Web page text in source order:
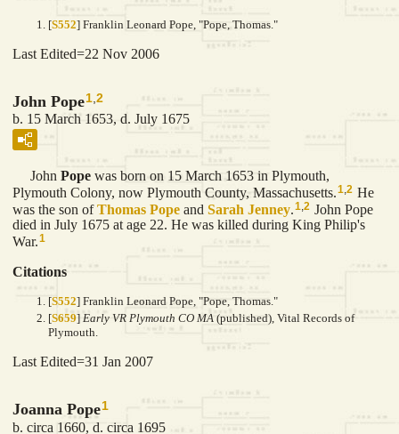
[S552] Franklin Leonard Pope, "Pope, Thomas."
Last Edited=22 Nov 2006
John Pope1 2
b. 15 March 1653, d. July 1675
John Pope was born on 15 March 1653 in Plymouth,
Plymouth Colony, now Plymouth County, Massachusetts.1 2 He
was the son ofThomas Pope and Sarah Jenney 1 2 John Pope
died in July 1675 at age 22. He was killed during King Philip's
War.1
Citations
[S552] Franklin Leonard Pope, "Pope, Thomas."
[S659] Early VR Plymouth CO MA (published), Vital Records of
Plymouth.
Last Edited=31 Jan 2007
Joanna Pope1
b. circa 1660, d. circa 1695